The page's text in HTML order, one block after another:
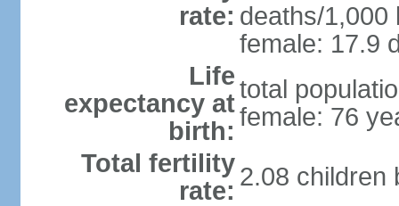
rate: deaths/1,000
female: 17.9
Life
expectancy at
birth:
total
female: 76
Total fertility
rate: 2.08 children